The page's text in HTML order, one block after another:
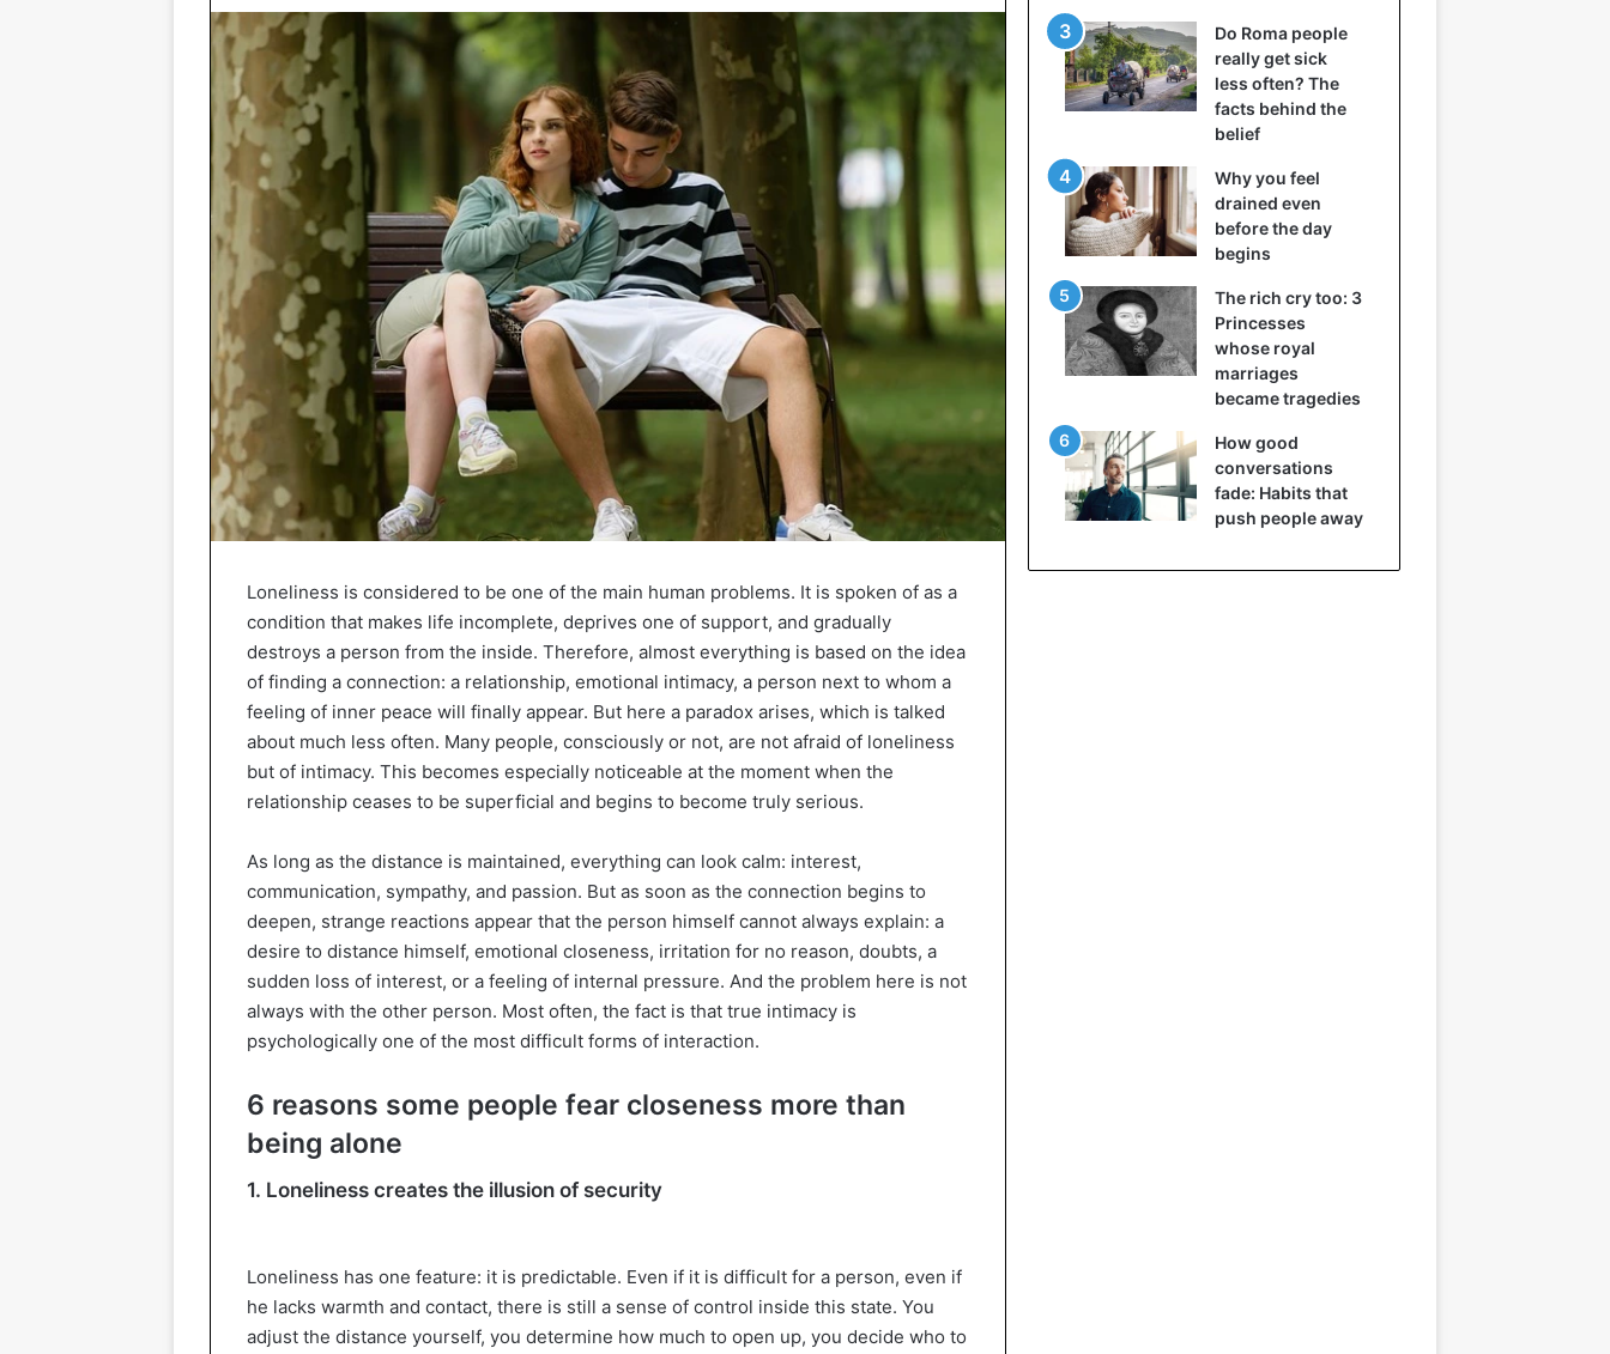
Loneliness is considered to be one of the main human problems. It is spoken of as a
condition that makes life incomplete, deprives one of support, and gradually
destroys a person from the inside. Therefore, almost everything is based on the idea
of finding a connection: a relationship, emotional intimacy, a person next to whom a
feeling of inner peace will finally appear. But here a paradox arises, which is talked
about much less often. Many people, consciously or not, are not afraid of loneliness
but of intimacy. This becomes especially noticeable at the moment when the
relationship ceases to be superficial and begins to become truly serious.
As long as the distance is maintained, everything can look calm: interest,
communication, sympathy, and passion. But as soon as the connection begins to
deepen, strange reactions appear that the person himself cannot always explain: a
desire to distance himself, emotional closeness, irritation for no reason, doubts, a
sudden loss of interest, or a feeling of internal pressure. And the problem here is not
always with the other person. Most often, the fact is that true intimacy is
psychologically one of the most difficult forms of interaction.
6 reasons some people fear closeness more than
being alone
1. Loneliness creates the illusion of security
Loneliness has one feature: it is predictable. Even if it is difficult for a person, even if
he lacks warmth and contact, there is still a sense of control inside this state. You
adjust the distance yourself, you determine how much to open up, you decide who to
Do Roma people
really get sick
less often? The
facts behind the
belief
Why you feel
drained even
before the day
begins
The rich cry too: 3
Princesses
whose royal
marriages
became tragedies
How good
conversations
fade: Habits that
push people away